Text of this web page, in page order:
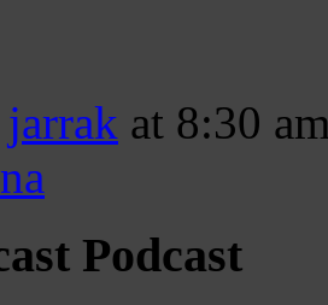
jarrak at 8:30
Podcast